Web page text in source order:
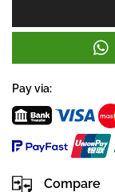
Pay via:
Compare